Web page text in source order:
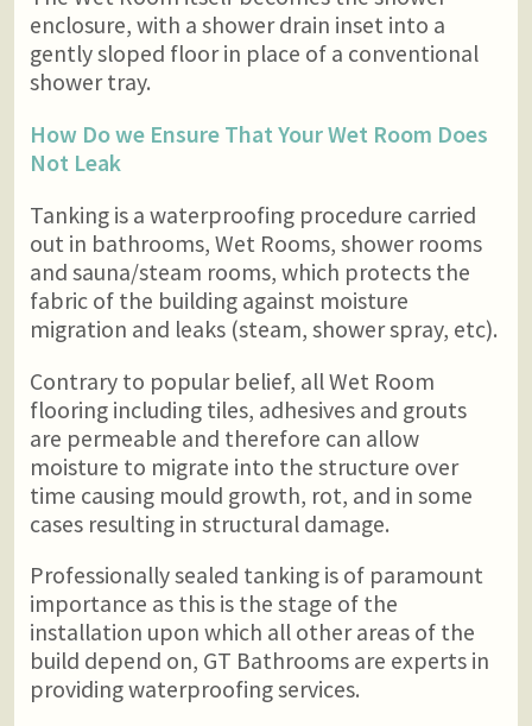
enclosure, with a shower drain inset into a
gently sloped floor in place of a conventional
shower tray.
How Do we Ensure That Your Wet Room Does
Not Leak
Tanking is a waterproofing procedure carried
out in bathrooms, Wet Rooms, shower rooms
and sauna/steam rooms, which protects the
fabric of the building against moisture
migration and leaks (steam, shower spray, etc).
Contrary to popular belief, all Wet Room
flooring including tiles, adhesives and grouts
are permeable and therefore can allow
moisture to migrate into the structure over
time causing mould growth, rot, and in some
cases resulting in structural damage.
Professionally sealed tanking is of paramount
importance as this is the stage of the
installation upon which all other areas of the
build depend on, GT Bathrooms are experts in
providing waterproofing services.